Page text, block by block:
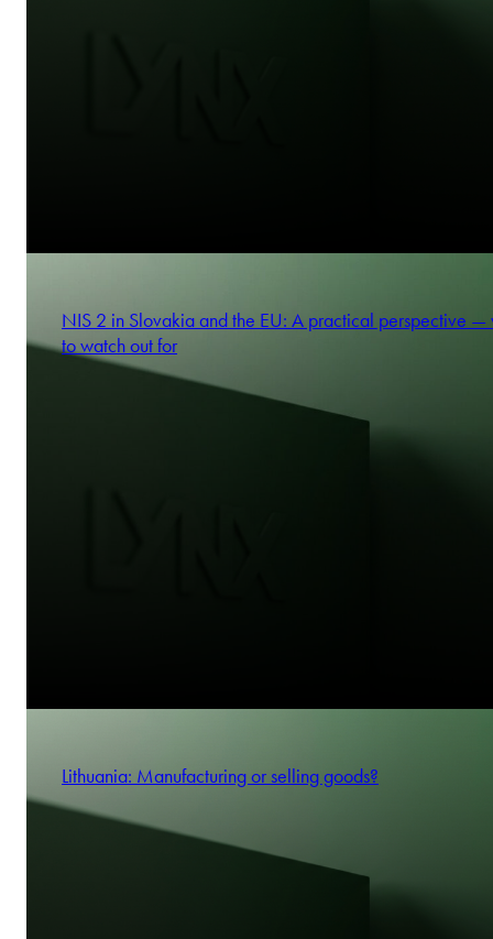
NIS 2 in Slovakia and the EU: A practical perspective —
to watch out for
Lithuania: Manufacturing or selling goods?